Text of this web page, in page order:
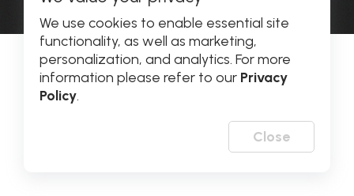
We use cookies to enable essential site
functionality, as well as marketing,
personalization, and analytics. For more
information please refer to our Privacy
Policy.
Close